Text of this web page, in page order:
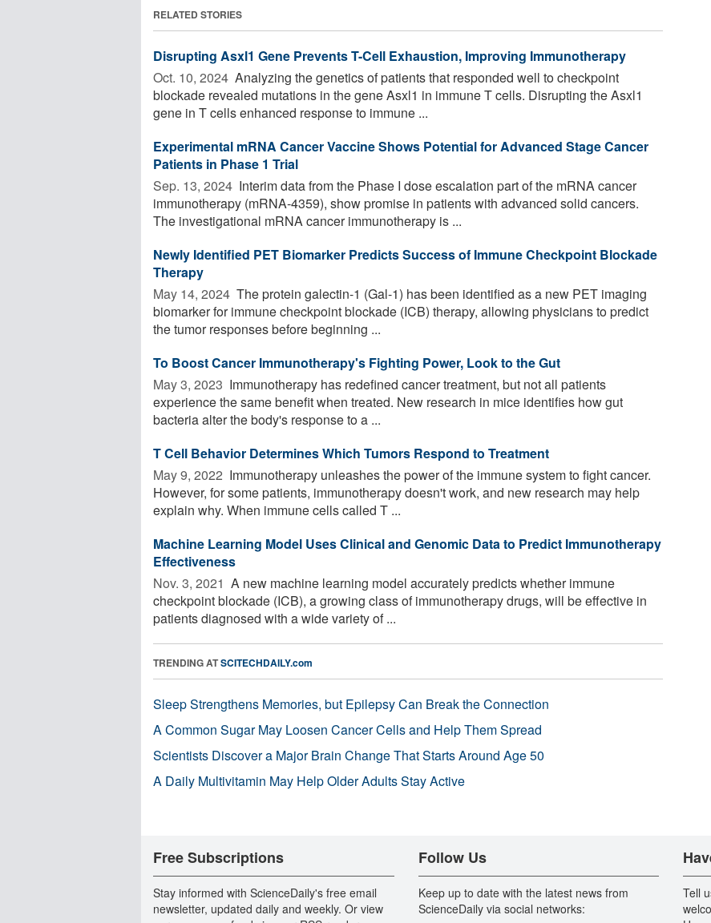
RELATED STORIES
Disrupting Asxl1 Gene Prevents T-Cell Exhaustion, Improving Immunotherapy
Oct. 10, 2024  Analyzing the genetics of patients that responded well to checkpoint
blockade revealed mutations in the gene Asxl1 in immune T cells. Disrupting the Asxl1
gene in T cells enhanced response to immune ...
Experimental mRNA Cancer Vaccine Shows Potential for Advanced Stage Cancer
Patients in Phase 1 Trial
Sep. 13, 2024  Interim data from the Phase I dose escalation part of the mRNA cancer
immunotherapy (mRNA-4359), show promise in patients with advanced solid cancers.
The investigational mRNA cancer immunotherapy is ...
Newly Identified PET Biomarker Predicts Success of Immune Checkpoint Blockade
Therapy
May 14, 2024  The protein galectin-1 (Gal-1) has been identified as a new PET imaging
biomarker for immune checkpoint blockade (ICB) therapy, allowing physicians to predict
the tumor responses before beginning ...
To Boost Cancer Immunotherapy's Fighting Power, Look to the Gut
May 3, 2023  Immunotherapy has redefined cancer treatment, but not all patients
experience the same benefit when treated. New research in mice identifies how gut
bacteria alter the body's response to a ...
T Cell Behavior Determines Which Tumors Respond to Treatment
May 9, 2022  Immunotherapy unleashes the power of the immune system to fight cancer.
However, for some patients, immunotherapy doesn't work, and new research may help
explain why. When immune cells called T ...
Machine Learning Model Uses Clinical and Genomic Data to Predict Immunotherapy
Effectiveness
Nov. 3, 2021  A new machine learning model accurately predicts whether immune
checkpoint blockade (ICB), a growing class of immunotherapy drugs, will be effective in
patients diagnosed with a wide variety of ...
TRENDING ATSCITECHDAILY.com
Sleep Strengthens Memories, but Epilepsy Can Break the Connection
A Common Sugar May Loosen Cancer Cells and Help Them Spread
Scientists Discover a Major Brain Change That Starts Around Age 50
A Daily Multivitamin May Help Older Adults Stay Active
Free Subscriptions
Stay informed with ScienceDaily's free email
newsletter, updated daily and weekly. Or view
Follow Us
Keep up to date with the latest news from
ScienceDaily via social networks:
Tell